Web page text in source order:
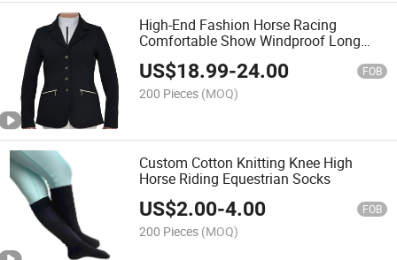
High-End Fashion Horse Racing
Comfortable Show Windproof Long
Sleeve Autumn Equestrian Show
Jacket
US$18.99-24.00 FOB
200 Pieces (MOQ)
Custom Cotton Knitting Knee High
Horse Riding Equestrian Socks
US$2.00-4.00 FOB
200 Pieces (MOQ)